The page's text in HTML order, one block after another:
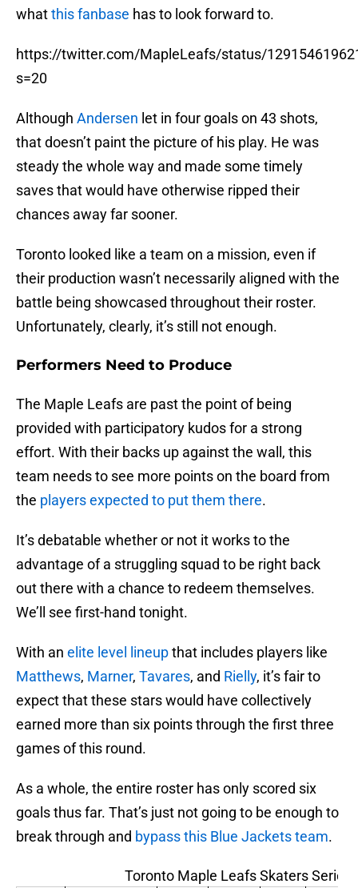
whatthis fanbase has to look forward to.
https://twitter.com/MapleLeafs/status/
s=20
Although Andersen let in four goals on 43 shots,
that doesn’t paint the picture of his play. He was
steady the whole way and made some timely
saves that would have otherwise ripped their
chances away far sooner.
Toronto looked like a team on a mission, even if
their production wasn’t necessarily aligned with the
battle being showcased throughout their roster.
Unfortunately, clearly, it’s still not enough.
Performers Need to Produce
The Maple Leafs are past the point of being
provided with participatory kudos for a strong
effort. With their backs up against the wall, this
team needs to see more points on the board from
the players expected to put them there.
It’s debatable whether or not it works to the
advantage of a struggling squad to be right back
out there with a chance to redeem themselves.
We’ll see first-hand tonight.
With an elite level lineupthat includes players like
Matthews, Marner, Tavares, and Rielly, it’s fair to
expect that these stars would have collectively
earned more than six points through the first three
games of this round.
As a whole, the entire roster has only scored six
goals thus far. That’s just not going to be enough to
break through and bypass this Blue Jackets team.
Toronto Maple Leafs Skaters Series